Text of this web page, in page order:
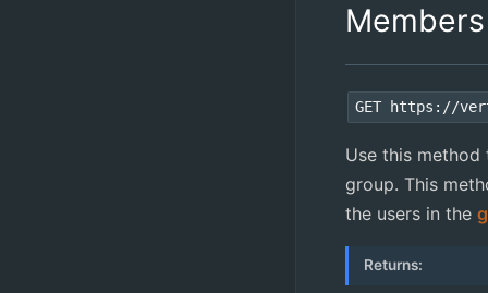
Members
GET https://
Use this
group. This
the users in the
Returns: